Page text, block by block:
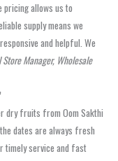
pricing allows us to
supply means we
and helpful. We
Manager, Wholesale
dry fruits from Oom Sakthi
dates are always fresh
timely service and fast